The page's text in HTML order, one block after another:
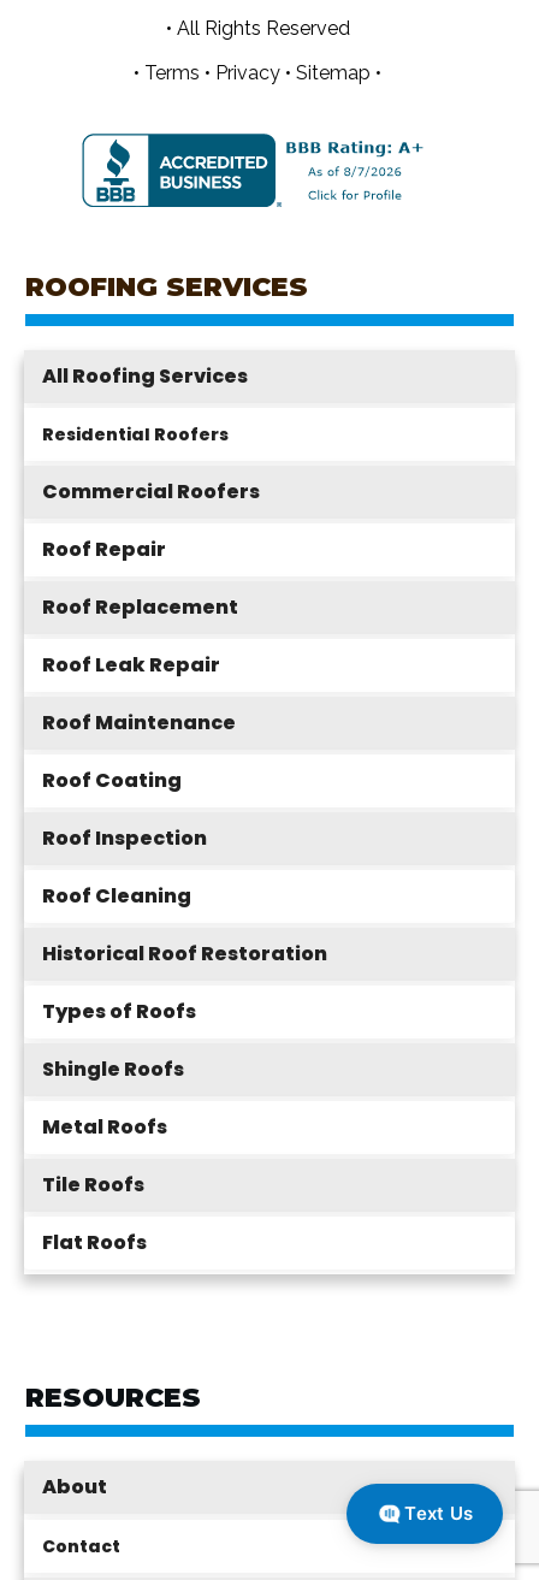
• All Rights Reserved
• Terms • Privacy • Sitemap •
ROOFING SERVICES
All Roofing Services
Residential Roofers
Commercial Roofers
Roof Repair
Roof Replacement
Roof Leak Repair
Roof Maintenance
Roof Coating
Roof Inspection
Roof Cleaning
Historical Roof Restoration
Types of Roofs
Shingle Roofs
Metal Roofs
Tile Roofs
Flat Roofs
RESOURCES
About
Contact
Text Us